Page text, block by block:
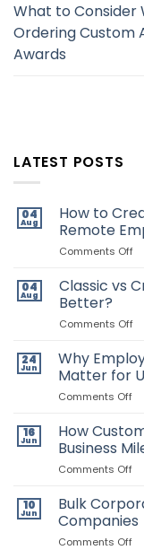
What to Consider
Ordering Custom
Awards
LATEST POSTS
04
Aug
How to
Remote
Comments Offon
to
04
Aug
Classic vs
Better?
Comments Offon
Is
24
Jun
Why
Matter for
Comments Offon
16
Jun
How
Business
Comments Offon
10
Jun
Bulk
Companies
Comments Offon